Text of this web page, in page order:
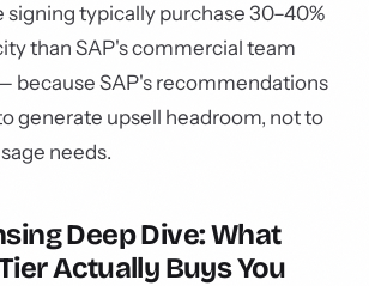
signing typically purchase 30–40%
than SAP's commercial team
because SAP's recommendations
generate upsell headroom, not to
needs.
Deep Dive: What
Actually Buys You